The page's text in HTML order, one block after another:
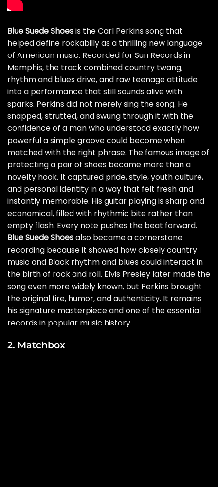
Blue Suede Shoesis the Carl Perkins song that
helped define rockabilly as a thrilling new language
of American music. Recorded for Sun Records in
Memphis, the track combined country twang,
rhythm and blues drive, and raw teenage attitude
into a performance that still sounds alive with
sparks. Perkins did not merely sing the song. He
snapped, strutted, and swung through it with the
confidence of a man who understood exactly how
powerful a simple groove could become when
matched with the right phrase. The famous image of
protecting a pair of shoes became more than a
novelty hook. It captured pride, style, youth culture,
and personal identity in a way that felt fresh and
instantly memorable. His guitar playing is sharp and
economical, filled with rhythmic bite rather than
empty flash. Every note pushes the beat forward.
Blue Suede Shoesalso became a cornerstone
recording because it showed how closely country
music and Black rhythm and blues could interact in
the birth of rock and roll. Elvis Presley later made the
song even more widely known, but Perkins brought
the original fire, humor, and authenticity. It remains
his signature masterpiece and one of the essential
records in popular music history.
2. Matchbox